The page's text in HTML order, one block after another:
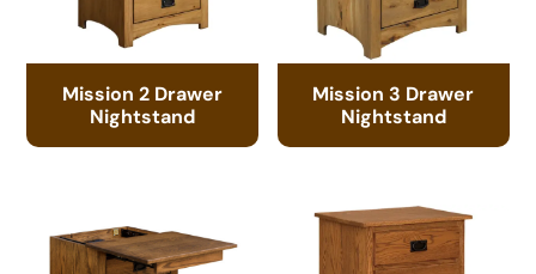
Mission 2 Drawer
Nightstand
Mission 3 Drawer
Nightstand